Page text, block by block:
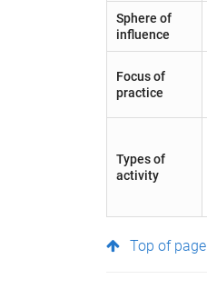
Sphere of
influence
Focus of
practice
Types of
activity
Top of page